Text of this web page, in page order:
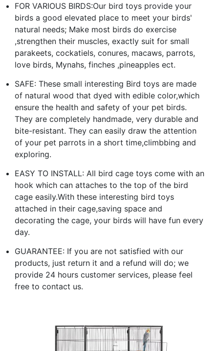
FOR VARIOUS BIRDS:Our bird toys provide your
birds a good elevated place to meet your birds'
natural needs; Make most birds do exercise
,strengthen their muscles, exactly suit for small
parakeets, cockatiels, conures, macaws, parrots,
love birds, Mynahs, finches ,pineapples ect.
SAFE: These small interesting Bird toys are made
of natural wood that dyed with edible color,which
ensure the health and safety of your pet birds.
They are completely handmade, very durable and
bite-resistant. They can easily draw the attention
of your pet parrots in a short time,climbbing and
exploring.
EASY TO INSTALL: All bird cage toys come with an
hook which can attaches to the top of the bird
cage easily.With these interesting bird toys
attached in their cage,saving space and
decorating the cage, your birds will have fun every
day.
GUARANTEE: If you are not satisfied with our
products, just return it and a refund will do; we
provide 24 hours customer services, please feel
free to contact us.